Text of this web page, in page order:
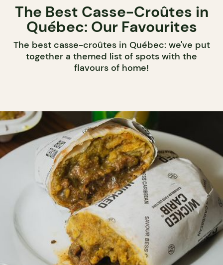
The Best Casse-Croûtes in
Québec: Our Favourites
The best casse-croûtes in Québec: we've put
together a themed list of spots with the
flavours of home!